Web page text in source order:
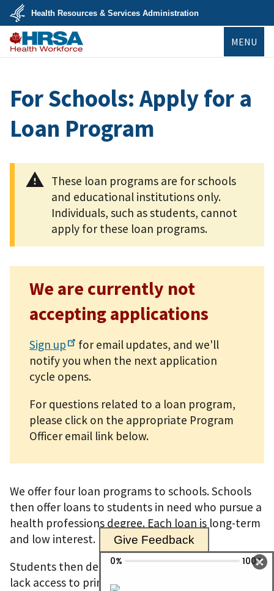
Skip
main
content
U.S.
Department
of
Health
Health Resources & Services Administration
MENU
For Schools: Apply for a
Loan Program
These loan programs are for schools
and educational institutions only.
Individuals, such as students, cannot
apply for these loan programs.
We are currently not
accepting applications
Sign up
for email updates, and we'll
notify you when the next application
cycle opens.
For questions related to a loan program,
please click on the appropriate Program
Officer email link below.
We offer four loan programs to schools. Schools
then offer loans to students in need who pursue a
health professions degree. Each loan is long-term
and low interest.
Students then deliver health care to people who
lack access to primary health care services.
Give Feedback